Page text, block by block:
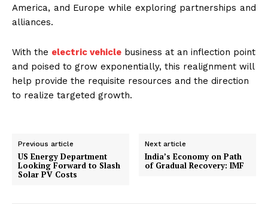
America, and Europe while exploring partnerships and
alliances.
With the electric vehicle business at an inflection point
and poised to grow exponentially, this realignment will
help provide the requisite resources and the direction
to realize targeted growth.
Previous article
US Energy Department
Looking Forward to Slash
Solar PV Costs
Next article
India’s Economy on Path
of Gradual Recovery: IMF